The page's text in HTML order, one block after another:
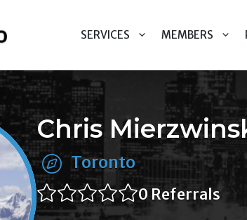
SERVICES MEMBERS
Chris
Toronto
0 Referrals